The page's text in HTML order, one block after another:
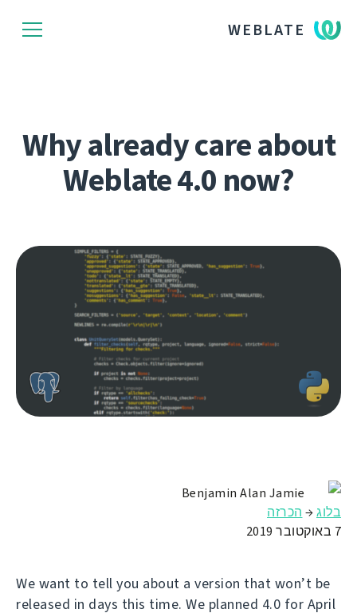
WEBLATE
Why already care about
Weblate 4.0 now?
Benjamin Alan Jamie
בלוג→ הכרזה
7 באוקטובר 2019
We want to tell you about a version that won’t be
released in days this time. We planned 4.0 for April